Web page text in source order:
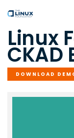
Linux
CKAD
DOWNLOAD